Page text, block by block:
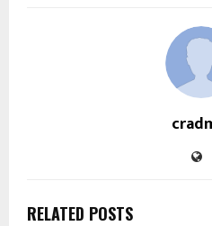
RELATED POSTS